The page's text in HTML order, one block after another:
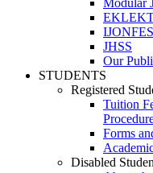
Modular
JHSS
Our
STUDENTS
Registered
Tuition
Forms
Disabled